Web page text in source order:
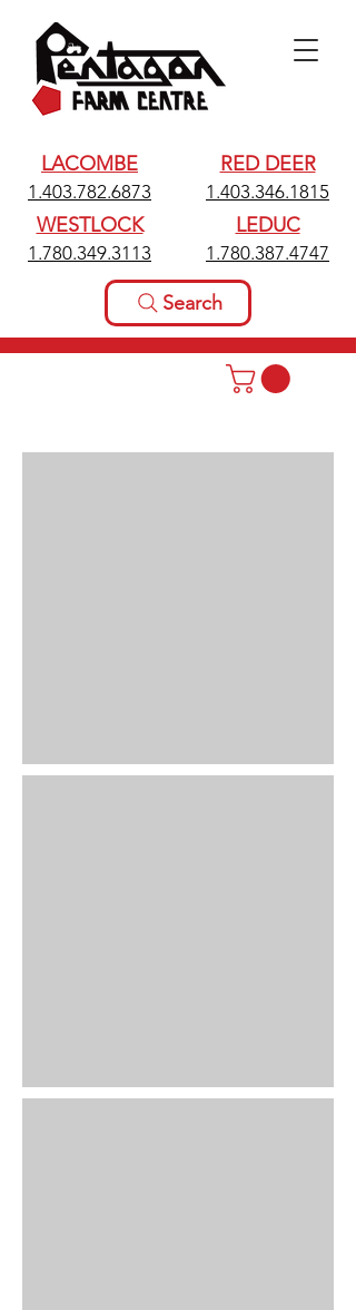
LACOMBE
1.403.782.6873
WESTLOCK
1.780.349.3113
RED DEER
1.403.346.1815
LEDUC
1.780.387.4747
Search